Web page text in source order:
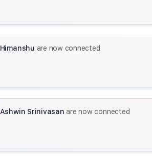
Himanshu are now connected
Ashwin Srinivasan are now connected